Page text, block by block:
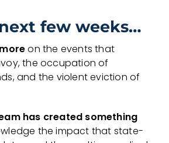
few weeks…
on the events that
the occupation of
and the violent eviction of
has created something
the impact that state-